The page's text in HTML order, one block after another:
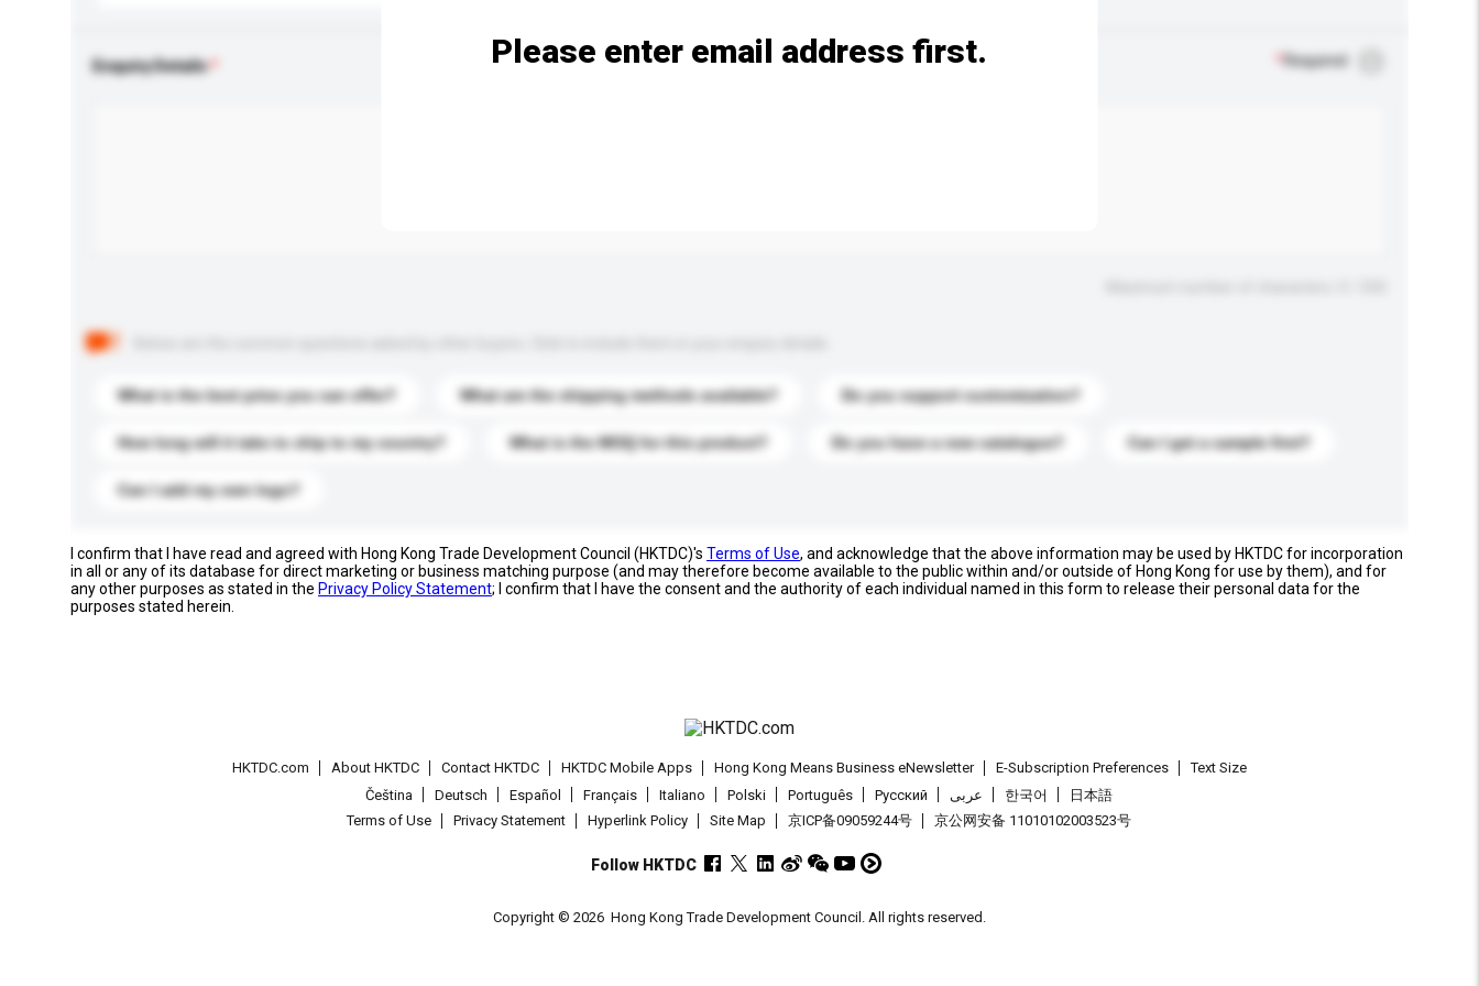
Enquiry Details Required
What is the best price you can offer? What are the shipping methods available? Do you support customization?
How long will it take to ship to my country? What is the MOQ for this product? Do you have a new catalogue? Can I get a sample first?
Can I add my own logo?
Please enter email address first.
I confirm that I have read and agreed with Hong Kong Trade Development Council (HKTDC)'s Terms of Use, and acknowledge that the above information may be used by HKTDC for incorporation
in all or any of its database for direct marketing or business matching purpose (and may therefore become available to the public within and/or outside of Hong Kong for use by them), and for
any other purposes as stated in the Privacy Policy Statement; I confirm that I have the consent and the authority of each individual named in this form to release their personal data for the
purposes stated herein.
HKTDC.com About HKTDC Contact HKTDC HKTDC Mobile Apps Hong Kong Means Business eNewsletter E-Subscription Preferences
Text Size
Čeština
Deutsch Español Français Italiano Polski Português Pусский عربى 한국어
日本語
Terms of Use
Privacy Statement Hyperlink Policy Site Map 京ICP备09059244号 京公网安备 11010102003523号
Follow HKTDC
Copyright © 2026 Hong Kong Trade Development Council. All rights reserved.